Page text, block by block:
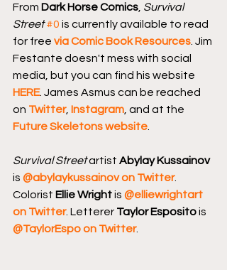
From Dark Horse Comics Survival
Street #0 is currently available to read
for free via Comic Book Resources . Jim
Festante doesn't mess with social
media, but you can find his website
HERE. James Asmus can be reached
on Twitter, Instagram , and at the
Future Skeletons website
Survival Street artist Abylay Kussainov
is @abylaykussainov on Twitter.
Colorist Ellie Wright is @elliewrightart
on Twitter. Letterer Taylor Esposito is
@TaylorEspo on Twitter.